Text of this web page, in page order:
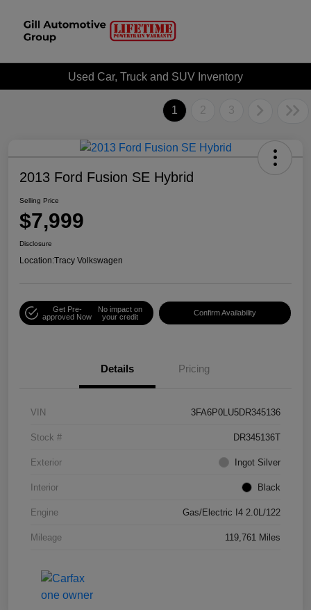
Used Car, Truck and SUV Inventory
1 2 3
2013 Ford Fusion SE Hybrid
Selling Price
$7,999
Disclosure
Location:Tracy Volkswagen
Get Pre-
approved Now
No impact on
your credit
Confirm Availability
Details Pricing
VIN 3FA6P0LU5DR345136
Stock # DR345136T
Exterior Ingot Silver
Interior Black
Engine Gas/Electric I4 2.0L/122
Mileage 119,761 Miles